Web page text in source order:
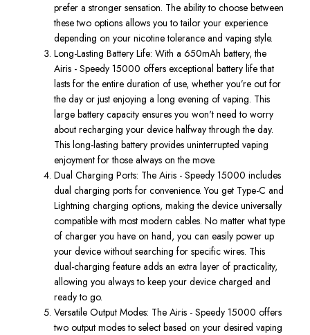
prefer a stronger sensation. The ability to choose between
these two options allows you to tailor your experience
depending on your nicotine tolerance and vaping style.
Long-Lasting Battery Life: With a650mAh battery, the
Airis - Speedy 15000 offers exceptional battery life that
lasts for the entire duration of use, whether you’re out for
the day or just enjoying a long evening of vaping. This
large battery capacity ensures you won't need to worry
about recharging your device halfway through the day.
This long-lasting battery provides uninterrupted vaping
enjoyment for those always on the move.
Dual Charging Ports: TheAiris - Speedy 15000 includes
dual charging ports for convenience. You get Type-C and
Lightning charging options, making the device universally
compatible with most modern cables. No matter whattype
of charger you have on hand, you can easily power up
your device without searching for specific wires. This
dual-charging feature adds an extralayer of practicality,
allowing you always to keep your device charged and
ready to go.
Versatile Output Modes: TheAiris - Speedy 15000 offers
twooutput modesto select based on your desired vaping